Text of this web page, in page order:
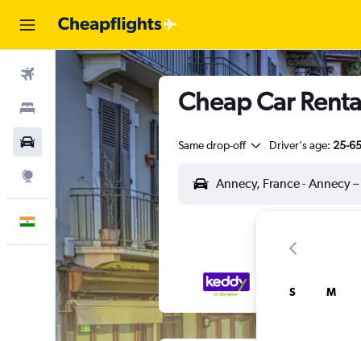
Car Rental
Explore
English
Cheap Car
Same drop-off Driver's age: 25-65
S M